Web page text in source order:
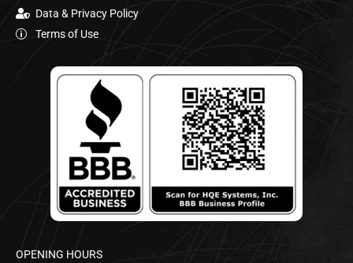
Data & Privacy Policy
Terms of Use
OPENING HOURS